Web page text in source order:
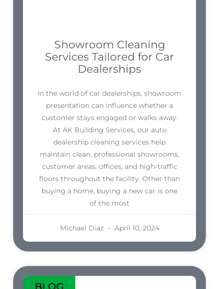
Showroom Cleaning
Services Tailored for Car
Dealerships
In the world of car dealerships, showroom
presentation can influence whether a
customer stays engaged or walks away.
At AK Building Services, our auto
dealership cleaning services help
maintain clean, professional showrooms,
customer areas, offices, and high-traffic
floors throughout the facility. Other than
buying a home, buying a new car is one
of the most
Michael Diaz April 10, 2024
BLOG